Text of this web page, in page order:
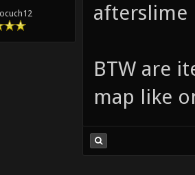
afterslime
BTW are
map like